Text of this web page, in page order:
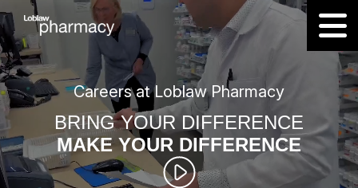
Careers at Loblaw Pharmacy
BRING YOUR DIFFERENCE
MAKE YOUR DIFFERENCE